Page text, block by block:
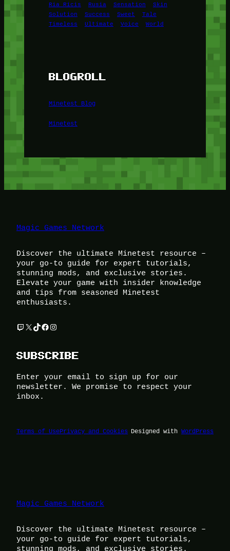
Ria Ricis
Rusia Sensation
Skin
Solution
Success Sweet
Tale
Timeless
Ultimate Voice World
BLOGROLL
Minetest Blog
Minetest
Magic Games Network
Discover the ultimate Minetest resource –
your go-to guide for expert tutorials,
stunning mods, and exclusive stories.
Elevate your game with insider knowledge
and tips from seasoned Minetest
enthusiasts.
Twitch X TikTok Facebook Instagram
SUBSCRIBE
Enter your email to sign up for our
newsletter. We promise to respect your
inbox.
Terms of UsePrivacy and Cookies Designed with WordPress
Magic Games Network
Discover the ultimate Minetest resource –
your go-to guide for expert tutorials,
stunning mods, and exclusive stories.